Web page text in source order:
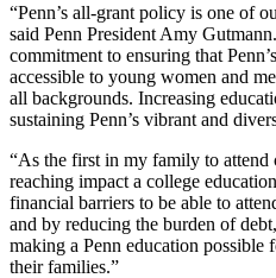
“Penn’s all-grant policy is one of
said Penn President Amy
commitment to ensuring that
accessible to young women and
all backgrounds. Increasing
sustaining Penn’s vibrant and
“As the first in my family to attend
reaching impact a college
financial barriers to be able to
and by reducing the burden of
making a Penn education possible
their families.”